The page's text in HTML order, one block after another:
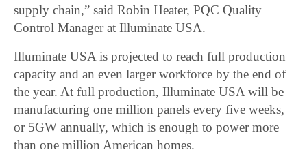
supply chain,” said Robin Heater, PQC Quality
Control Manager at Illuminate USA.
Illuminate USA is projected to reach full production
capacity and an even larger workforce by the end of
the year. At full production, Illuminate USA will be
manufacturing one million panels every five weeks,
or 5GW annually, which is enough to power more
than one million American homes.